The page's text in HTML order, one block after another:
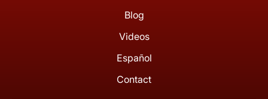
Blog
Videos
Español
Contact